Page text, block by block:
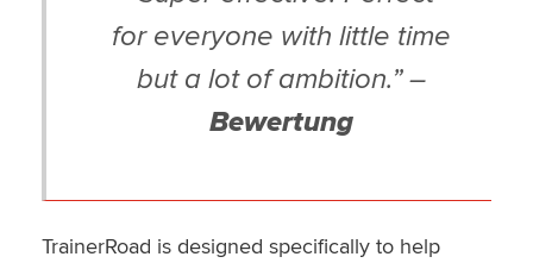
for everyone with little time
but a lot of ambition.” –
Bewertung
TrainerRoad is designed specifically to help